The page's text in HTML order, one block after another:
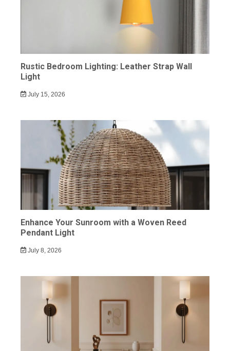
Rustic Bedroom Lighting: Leather Strap Wall
Light
July 15, 2026
Enhance Your Sunroom with a Woven Reed
Pendant Light
July 8, 2026